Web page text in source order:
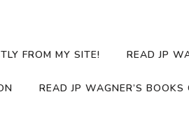
FROM MY SITE! READ JP
READ JP WAGNER’S